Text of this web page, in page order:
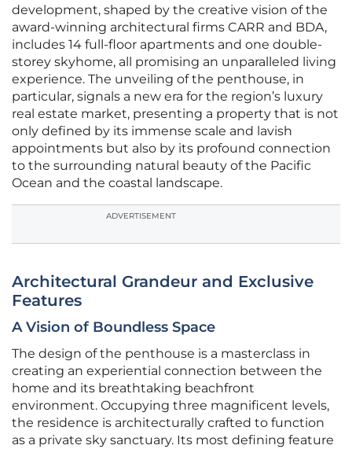
development, shaped by the creative vision of the
award-winning architectural firms CARR and BDA,
includes 14 full-floor apartments and one double-
storey skyhome, all promising an unparalleled living
experience. The unveiling of the penthouse, in
particular, signals a new era for the region’s luxury
real estate market, presenting a property that is not
only defined by its immense scale and lavish
appointments but also by its profound connection
to the surrounding natural beauty of the Pacific
Ocean and the coastal landscape.
ADVERTISEMENT
Architectural Grandeur and Exclusive
Features
A Vision of Boundless Space
The design of the penthouse is a masterclass in
creating an experiential connection between the
home and its breathtaking beachfront
environment. Occupying three magnificent levels,
the residence is architecturally crafted to function
as a private sky sanctuary. Its most defining feature